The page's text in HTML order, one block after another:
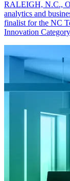
RALEIGH, N.C.,
analytics and
finalist for the NC
Innovation